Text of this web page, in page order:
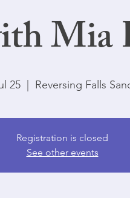
Mia
25 Reversing Falls
Registration is closed
See other events